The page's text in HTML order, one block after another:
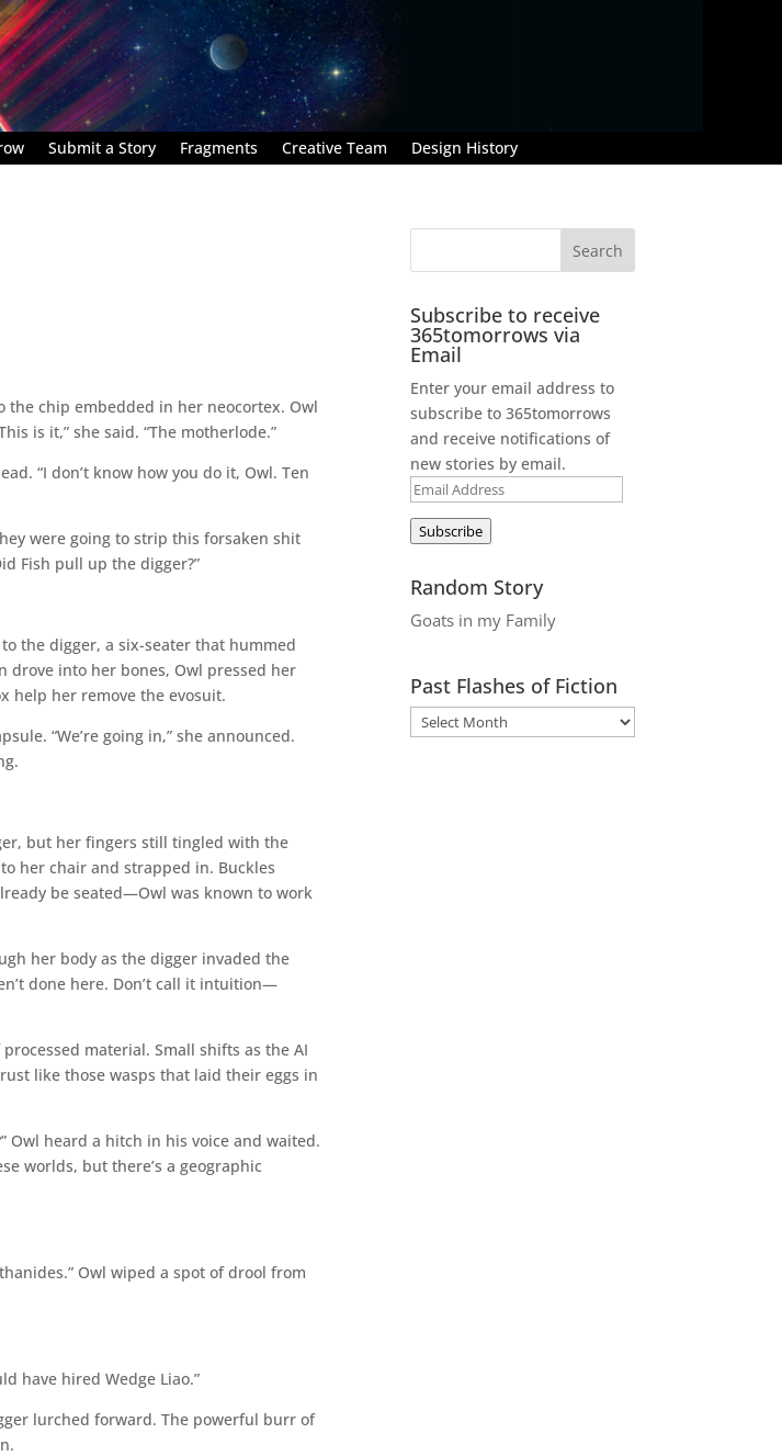
Submit a Story Fragments Creative Team Design History
chip embedded in her neocortex. Owl
is it,” she said. “The motherlode.”
“I don’t know how you do it, Owl. Ten
were going to strip this forsaken shit
Fish pull up the digger?”
to the digger, a six-seater that hummed
into her bones, Owl pressed her
help her remove the evosuit.
“We’re going in,” she announced.
but her fingers still tingled with the
her chair and strapped in. Buckles
be seated—Owl was known to work
her body as the digger invaded the
done here. Don’t call it intuition—
material. Small shifts as the AI
like those wasps that laid their eggs in
Owl heard a hitch in his voice and waited.
worlds, but there’s a geographic
Owl wiped a spot of drool from
have hired Wedge Liao.”
lurched forward. The powerful burr of
Subscribe to receive
365tomorrows via
Email
Enter your email address to
subscribe to 365tomorrows
and receive notifications of
new stories by email.
Email
Address
Subscribe
Random Story
Goats in my Family
Past Flashes of Fiction